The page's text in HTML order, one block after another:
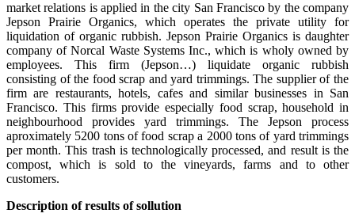
market relations is applied in the city San Francisco by the company
Jepson Prairie Organics, which operates the private utility for
liquidation of organic rubbish. Jepson Prairie Organics is daughter
company of Norcal Waste Systems Inc., which is wholy owned by
employees. This firm (Jepson…) liquidate organic rubbish
consisting of the food scrap and yard trimmings. The supplier of the
firm are restaurants, hotels, cafes and similar businesses in San
Francisco. This firms provide especially food scrap, household in
neighbourhood provides yard trimmings. The Jepson process
aproximately 5200 tons of food scrap a 2000 tons of yard trimmings
per month. This trash is technologically processed, and result is the
compost, which is sold to the vineyards, farms and to other
customers.
Description of results of sollution